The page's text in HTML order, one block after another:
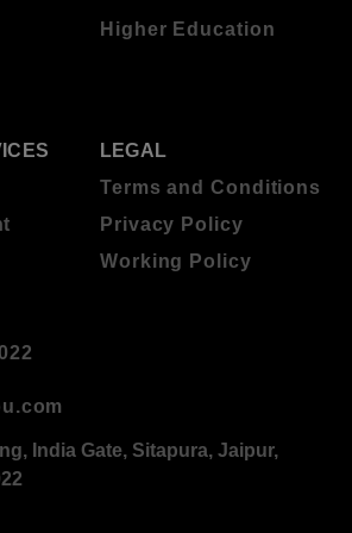
Higher Education
LEGAL
Terms and Conditions
Privacy Policy
Working Policy
India Gate, Sitapura, Jaipur,